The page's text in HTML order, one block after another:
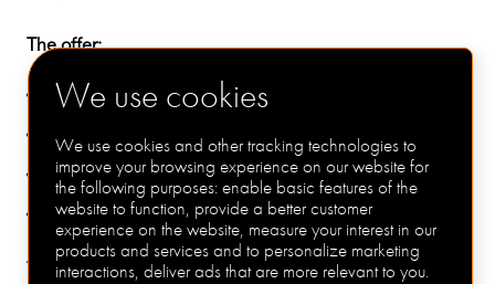
We use cookies
We use cookies and other tracking technologies to
improve your browsing experience on our website for
the following purposes:enable basic features of the
website to function, provide a better customer
experience on the website, measure your interest in our
products and services and to personalize marketing
interactions, deliver ads that are more relevant to you.
The offer:
Up to £63,000 inclusive of shift
A performance related bonus
25 days plus BH
A company pension
To apply: